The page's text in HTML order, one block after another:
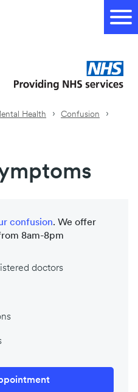
Health
Confusion
confusion. We offer
8am-8pm
doctors